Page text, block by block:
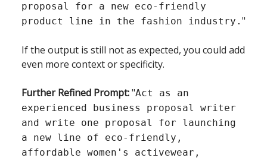
proposal for a new eco-friendly
product line in the fashion industry. "
If the output is still not as expected, you could add
even more context or specificity.
Further Refined Prompt:"Act as an
experienced business proposal writer
and write one proposal for launching
a new line of eco-friendly,
affordable women's activewear,